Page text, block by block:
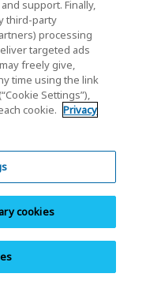
All Rights Reserved.
support. Finally,
third-party
processing
targeted ads
freely give,
time using the link
Settings”),
cookie. Privacy
cookies